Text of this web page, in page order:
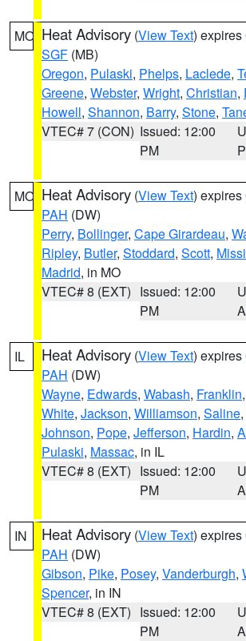
MO Heat Advisory (View Text) expires
SGF (MB)
Oregon, Pulaski, Phelps, Laclede,
Greene, Webster, Wright, Christian,
Howell, Shannon, Barry, Stone,
VTEC# 7 (CON) Issued: 12:00
PM
MO Heat Advisory (View Text) expires
PAH (DW)
Perry, Bollinger, Cape Girardeau,
Ripley, Butler, Stoddard, Scott,
Madrid, in MO
VTEC# 8 (EXT) Issued: 12:00
PM
IL Heat Advisory (View Text) expires
PAH (DW)
Wayne, Edwards, Wabash, Franklin,
White, Jackson, Williamson, Saline,
Johnson, Pope, Jefferson, Hardin,
Pulaski, Massac, in IL
VTEC# 8 (EXT) Issued: 12:00
PM
IN Heat Advisory (View Text) expires
PAH (DW)
Gibson, Pike, Posey, Vanderburgh,
Spencer, in IN
VTEC# 8 (EXT) Issued: 12:00
PM